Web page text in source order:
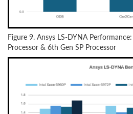
Figure 9. Ansys LS-DYNA
Processor & 6th Gen SP Processor